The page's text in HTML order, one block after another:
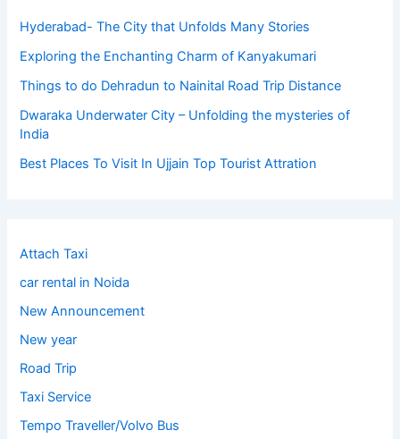
Hyderabad- The City that Unfolds Many Stories
Exploring the Enchanting Charm of Kanyakumari
Things to do Dehradun to Nainital Road Trip Distance
Dwaraka Underwater City – Unfolding the mysteries of
India
Best Places To Visit In Ujjain Top Tourist Attration
Attach Taxi
car rental in Noida
New Announcement
New year
Road Trip
Taxi Service
Tempo Traveller/Volvo Bus